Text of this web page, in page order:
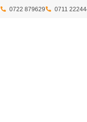
0722 879629 0711